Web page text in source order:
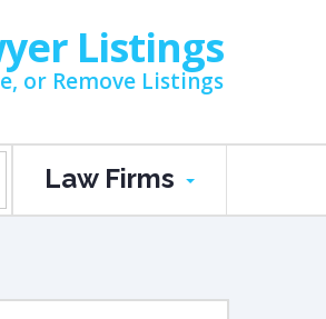
Listings
or Remove Listings
Law Firms